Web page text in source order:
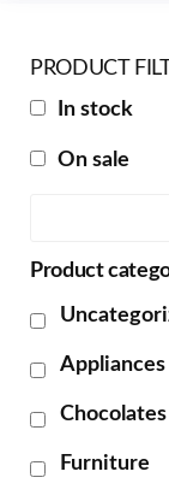
PRODUCT
In stock
On sale
Product
Appliances
Chocolates
Furniture